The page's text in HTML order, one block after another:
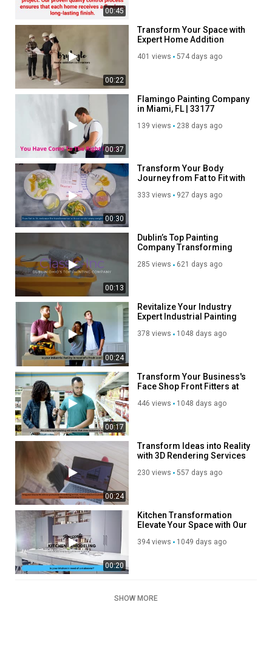
00:45
00:22
Transform Your Space with
Expert Home Addition
401 views 574 days ago
00:37
Flamingo Painting Company
in Miami, FL | 33177
139 views 238 days ago
00:30
Transform Your Body
Journey from Fat to Fit with
Supplement
333 views 927 days ago
00:13
Dublin’s Top Painting
Company Transforming
285 views 621 days ago
00:24
Revitalize Your Industry
Expert Industrial Painting
378 views 1048 days ago
00:17
Transform Your Business's
Face Shop Front Fitters at
446 views 1048 days ago
00:24
Transform Ideas into Reality
with 3D Rendering Services
230 views 557 days ago
00:20
Kitchen Transformation
Elevate Your Space with Our
394 views 1049 days ago
SHOW MORE